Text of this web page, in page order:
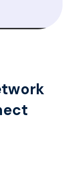
twork
ect